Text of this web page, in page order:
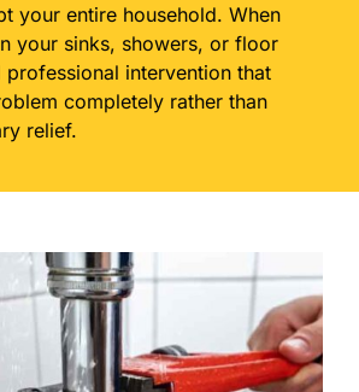
your entire household. When
your sinks, showers, or floor
intervention that
completely rather than
relief.